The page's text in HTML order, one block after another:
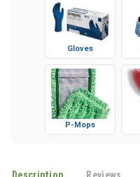
Gloves
P-Mops